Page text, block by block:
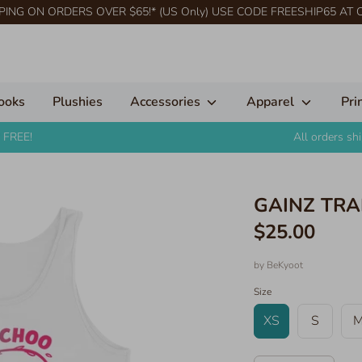
ON ORDERS OVER $65!* (US Only) USE CODE FREESHIP65 AT
Plushies Accessories Apparel
All orders
GAINZ
$25.00
by BeKyoot
Size
XS S M